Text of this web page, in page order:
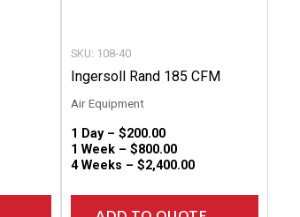
page
SKU: 108-40
Ingersoll Rand 185 CFM
Air Equipment
1 Day – $200.00
1 Week – $800.00
4 Weeks – $2,400.00